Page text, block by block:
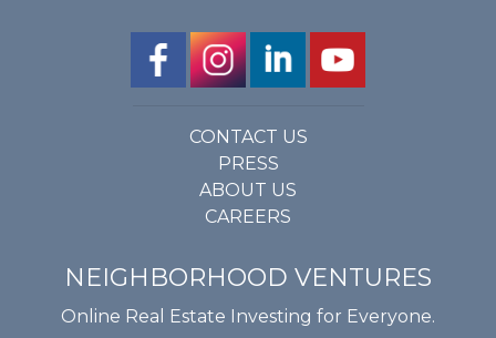
CONTACT US
PRESS
ABOUT US
CAREERS
NEIGHBORHOOD VENTURES
Online Real Estate Investing for Everyone.